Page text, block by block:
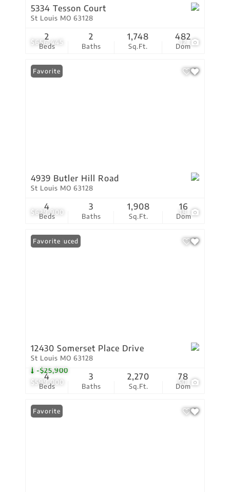
$656,445 12
5334 Tesson Court
St Louis MO 63128
Beds
2
Baths
2
Sq.Ft.
1,748
Dom
482
$629,900 18
Favorite
4939 Butler Hill Road
St Louis MO 63128
Beds
4
Baths
3
Sq.Ft.
1,908
Dom
16
$599,000
-$25,900
50
Price Reduced
Favorite
12430 Somerset Place Drive
St Louis MO 63128
Beds
4
Baths
3
Sq.Ft.
2,270
Dom
78
Favorite